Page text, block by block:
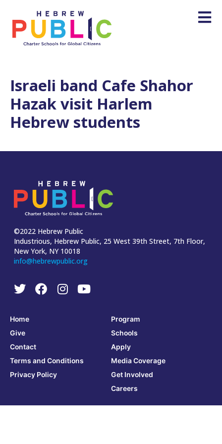
Israeli band Cafe Shahor
Hazak visit Harlem
Hebrew students
©2022 Hebrew Public
Industrious, Hebrew Public, 25 West 39th Street, 7th Floor,
New York, NY 10018
info@hebrewpublic.org
Home
Give
Contact
Terms and Conditions
Privacy Policy
Program
Schools
Apply
Media Coverage
Get Involved
Careers